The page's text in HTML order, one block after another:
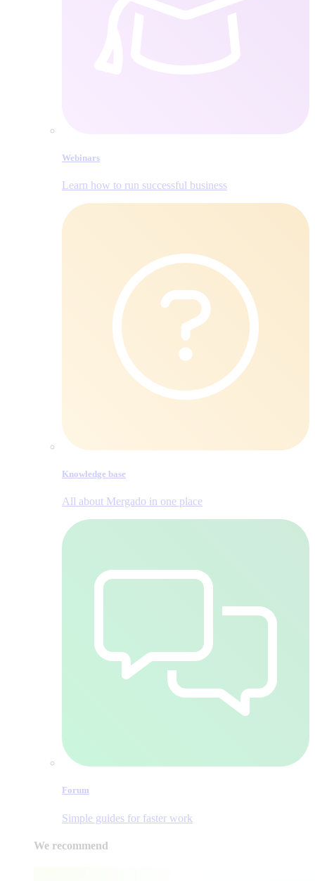
Webinars
Learn how to run successful business
Knowledge base
All about Mergado in one place
Forum
Simple guides for faster work
We recommend